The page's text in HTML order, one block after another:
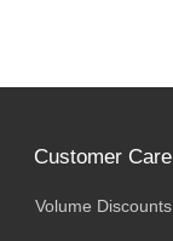
Customer Care
Volume Discounts